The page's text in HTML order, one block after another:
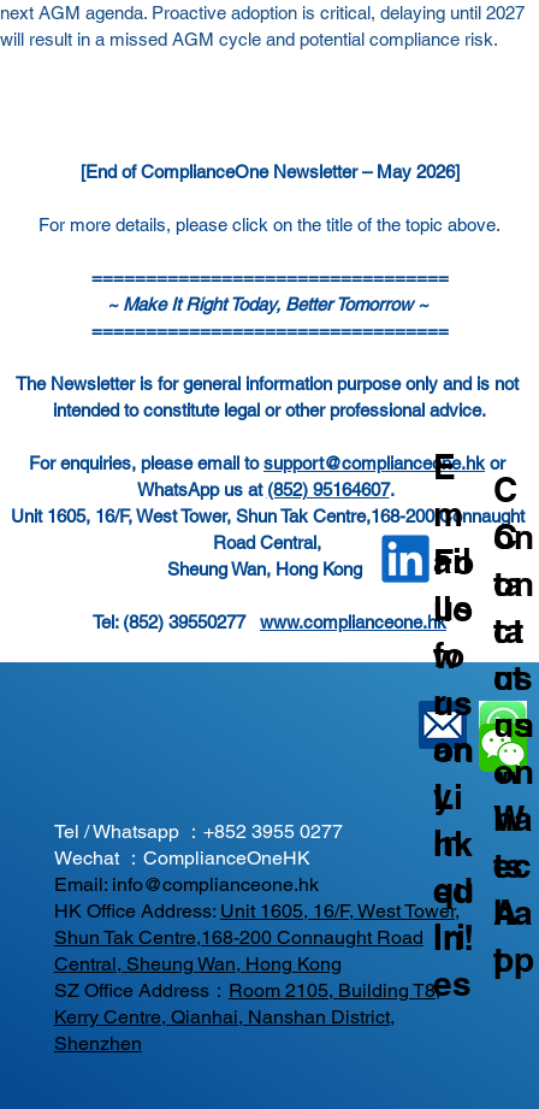
next AGM agenda. Proactive adoption is critical, delaying until 2027
will result in a missed AGM cycle and potential compliance risk.
[End of ComplianceOne Newsletter – May 2026]
For more details, please click on the title of the topic above.
=================================
~ Make It Right Today, Better Tomorrow ~
=================================
The Newsletter is for general information purpose only and is not
intended to constitute legal or other professional advice.
For enquiries, please email to support@complianceone.hk or
WhatsApp us at (852) 95164607.
Unit 1605, 16/F, West Tower, Shun Tak Centre,168-200 Connaught
Road Central,
Sheung Wan, Hong Kong
Tel: (852) 39550277 www.complianceone.hk
Tel / Whatsapp ： +852 3955 0277
Wechat ：ComplianceOneHK
Email: info@complianceone.hk
HK Office Address: Unit 1605, 16/F, West Tower,
Shun Tak Centre,168-200 Connaught Road
Central, Sheung Wan, Hong Kong
SZ Office Address： Room 2105, Building T8,
Kerry Centre, Qianhai, Nanshan District,
Shenzhen
E
m
ail
us
fo
r
an
y
In
qu
iri
es
Fo
llo
w
us
on
Li
nk
ed
In!
C
on
ta
ct
us
on
W
ha
ts
A
pp
C
on
ta
ct
us
on
W
ec
ha
t